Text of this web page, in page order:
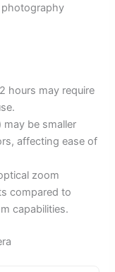
photography
hours may require
may be smaller
affecting ease of
zoom
compared to
capabilities.